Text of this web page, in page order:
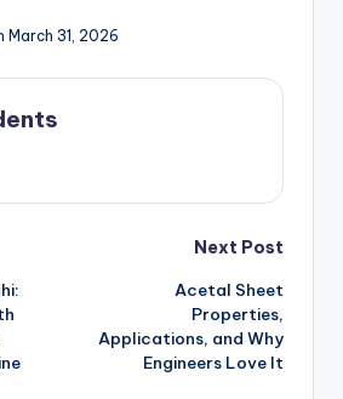
31, 2026
Next Post
Acetal Sheet
Properties,
Applications, and Why
Engineers Love It